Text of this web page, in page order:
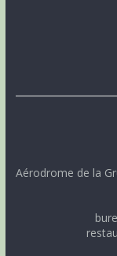
Aérodrome de la